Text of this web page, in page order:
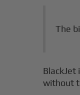
The
BlackJet
without